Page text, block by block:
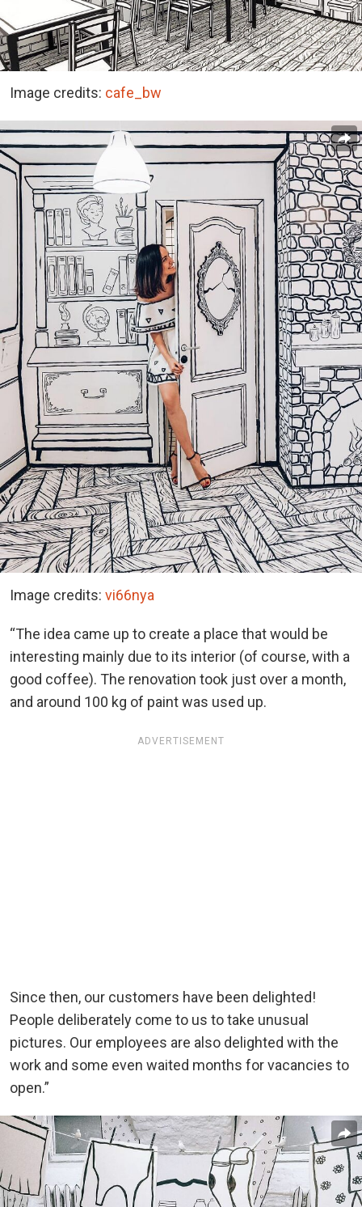
Image credits: cafe_bw
Image credits: vi66nya
“The idea came up to create a place that would be
interesting mainly due to its interior (of course, with a
good coffee). The renovation took just over a month,
and around 100 kg of paint was used up.
ADVERTISEMENT
Since then, our customers have been delighted!
People deliberately come to us to take unusual
pictures. Our employees are also delighted with the
work and some even waited months for vacancies to
open.”